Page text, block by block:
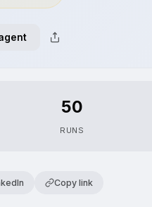
50
RUNS
Copy link